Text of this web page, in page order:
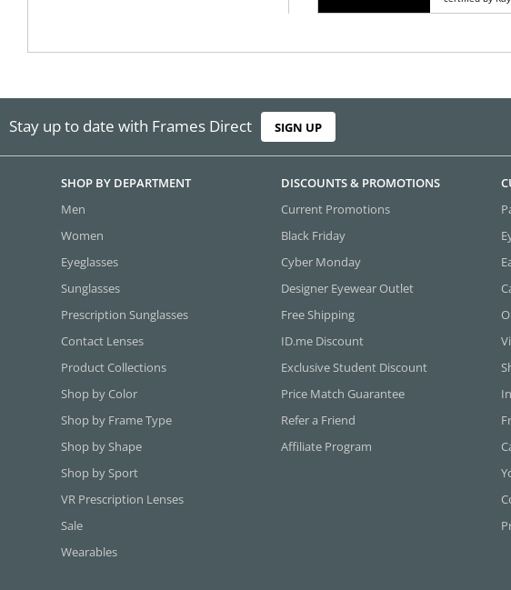
Stay up to date with Frames Direct SIGN UP
SHOP BY DEPARTMENT
Men
Women
Eyeglasses
Sunglasses
Prescription Sunglasses
Contact Lenses
Product Collections
Shop by Color
Shop by Frame Type
Shop by Shape
Shop by Sport
VR Prescription Lenses
Sale
Wearables
DISCOUNTS & PROMOTIONS
Current Promotions
Black Friday
Cyber Monday
Designer Eyewear Outlet
Free Shipping
ID.me Discount
Exclusive Student Discount
Price Match Guarantee
Refer a Friend
Affiliate Program